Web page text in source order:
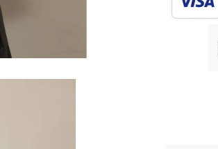
Kids & Babies
Activity &